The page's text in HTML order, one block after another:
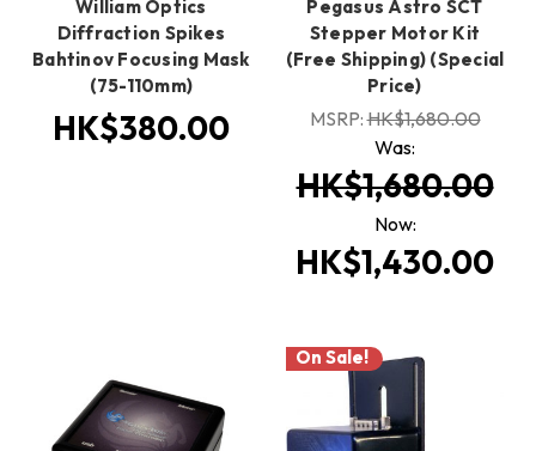
William Optics
Diffraction Spikes
Bahtinov Focusing Mask
(75-110mm)
HK$380.00
Pegasus Astro SCT
Stepper Motor Kit
(Free Shipping) (Special
Price)
MSRP:HK$1,680.00
Was:
HK$1,680.00
Now:
HK$1,430.00
On Sale!